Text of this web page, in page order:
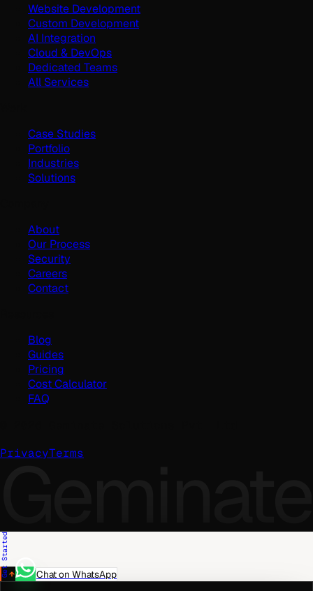
Website Development
Custom Development
AI Integration
Cloud & DevOps
Dedicated Teams
All Services
Case Studies
Portfolio
Industries
Solutions
About
Our Process
Security
Careers
Contact
Blog
Guides
Pricing
Cost Calculator
FAQ
PrivacyTerms
Geminate
Get Started
Chat on WhatsApp